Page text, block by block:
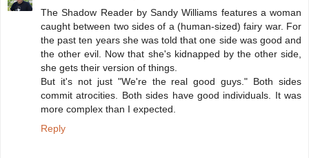
The Shadow Reader by Sandy Williams features a woman
caught between two sides of a (human-sized) fairy war. For
the past ten years she was told that one side was good and
the other evil. Now that she's kidnapped by the other side,
she gets their version of things.
But it's not just "We're the real good guys." Both sides
commit atrocities. Both sides have good individuals. It was
more complex than I expected.
Reply